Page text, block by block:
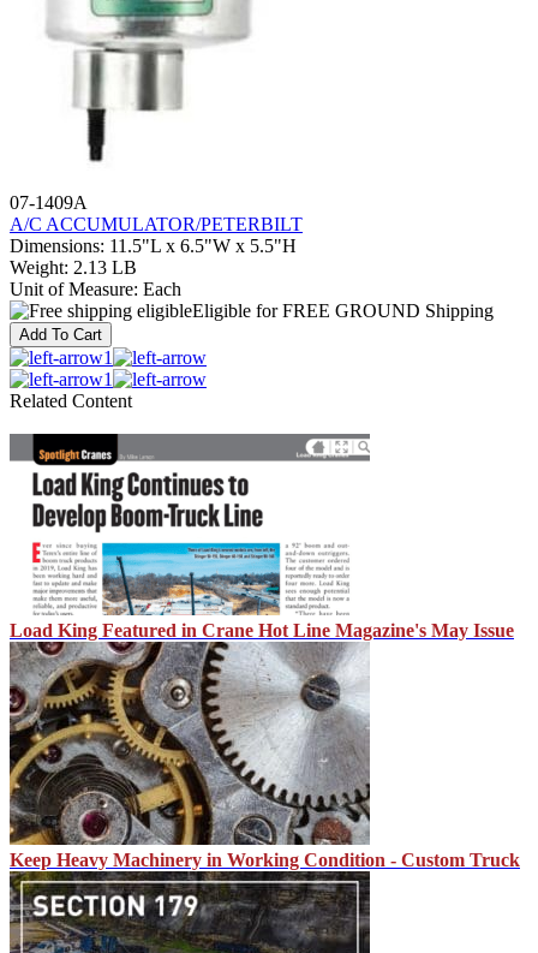
07-1409A
A/C ACCUMULATOR/PETERBILT
Dimensions: 11.5"L x 6.5"W x 5.5"H
Weight: 2.13 LB
Unit of Measure: Each
Eligible for FREE GROUND Shipping
Add To Cart
1
1
Related Content
Load King Featured in Crane Hot Line Magazine's May Issue
Keep Heavy Machinery in Working Condition - Custom Truck